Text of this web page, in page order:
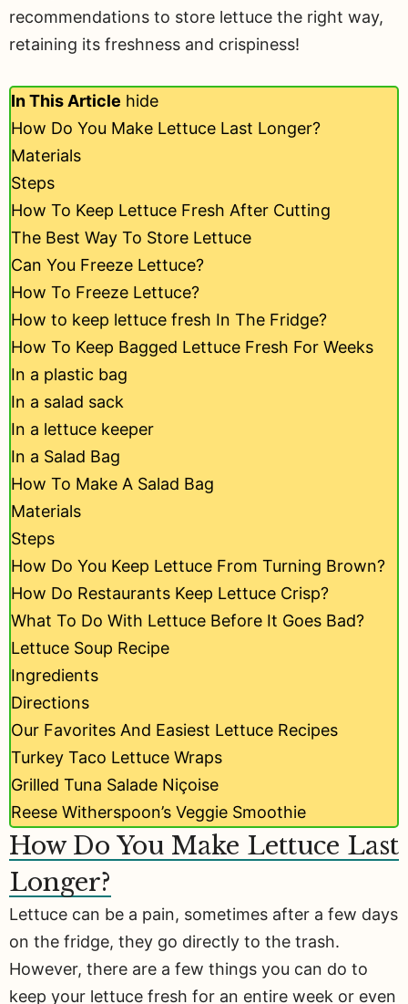
recommendations to store lettuce the right way,
retaining its freshness and crispiness!
In This Article hide
How Do You Make Lettuce Last Longer?
Materials
Steps
How To Keep Lettuce Fresh After Cutting
The Best Way To Store Lettuce
Can You Freeze Lettuce?
How To Freeze Lettuce?
How to keep lettuce fresh In The Fridge?
How To Keep Bagged Lettuce Fresh For Weeks
In a plastic bag
In a salad sack
In a lettuce keeper
In a Salad Bag
How To Make A Salad Bag
Materials
Steps
How Do You Keep Lettuce From Turning Brown?
How Do Restaurants Keep Lettuce Crisp?
What To Do With Lettuce Before It Goes Bad?
Lettuce Soup Recipe
Ingredients
Directions
Our Favorites And Easiest Lettuce Recipes
Turkey Taco Lettuce Wraps
Grilled Tuna Salade Niçoise
Reese Witherspoon’s Veggie Smoothie
How Do You Make Lettuce Last
Longer?
Lettuce can be a pain, sometimes after a few days
on the fridge, they go directly to the trash.
However, there are a few things you can do to
keep your lettuce fresh for an entire week or even